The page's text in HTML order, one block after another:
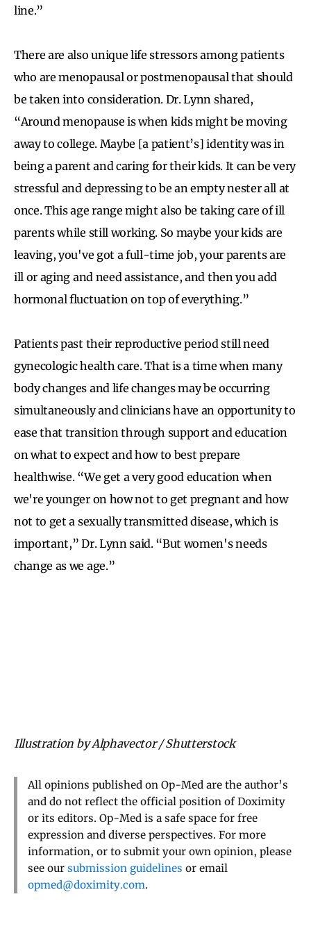
line.”
There are also unique life stressors among patients
who are menopausal or postmenopausal that should
be taken into consideration. Dr. Lynn shared,
“Around menopause is when kids might be moving
away to college. Maybe [a patient’s] identity was in
being a parent and caring for their kids. It can be very
stressful and depressing to be an empty nester all at
once. This age range might also be taking care of ill
parents while still working. So maybe your kids are
leaving, you've got a full-time job, your parents are
ill or aging and need assistance, and then you add
hormonal fluctuation on top of everything.”
Patients past their reproductive period still need
gynecologic health care. That is a time when many
body changes and life changes may be occurring
simultaneously and clinicians have an opportunity to
ease that transition through support and education
on what to expect and how to best prepare
healthwise. “We get a very good education when
we're younger on how not to get pregnant and how
not to get a sexually transmitted disease, which is
important,” Dr. Lynn said. “But women's needs
change as we age.”
Illustration by Alphavector / Shutterstock
All opinions published on Op-Med are the author’s
and do not reflect the official position of Doximity
or its editors. Op-Med is a safe space for free
expression and diverse perspectives. For more
information, or to submit your own opinion, please
see our submission guidelines or email
opmed@doximity.com.